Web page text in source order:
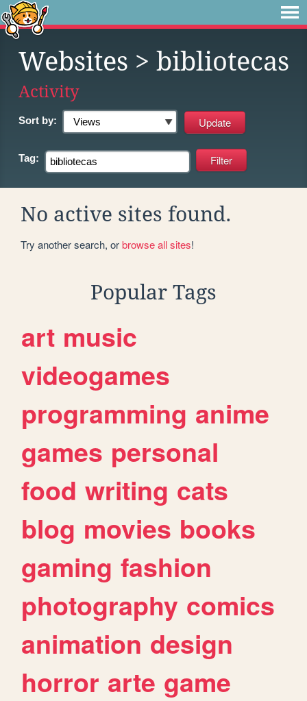
Websites > bibliotecas
Activity
Sort by:
Tag:
No active sites found.
Try another search, orbrowse all sites!
Popular Tags
art music
videogames
programming anime
games personal
food writing cats
blog movies books
gaming fashion
photography comics
animation design
horror arte game